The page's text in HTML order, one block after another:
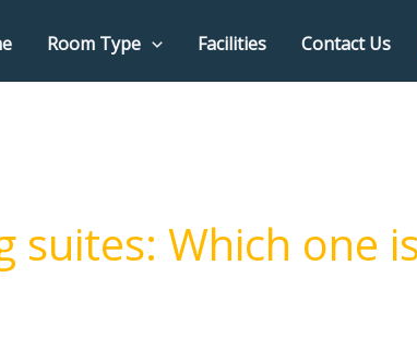
Room Type Facilities Contact Us
suites: Which one